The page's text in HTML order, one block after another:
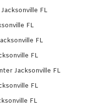
FL
FL
FL
FL
Jacksonville FL
FL
FL